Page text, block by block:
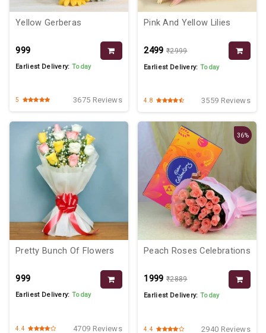
Yellow Gerberas
₹999
Earliest Delivery:Today
5 3675 Reviews
Pink And Yellow Lilies
₹2499 ₹2999
Earliest Delivery:Today
4.8 3559 Reviews
Pretty Bunch Of Flowers
₹999
Earliest Delivery:Today
4.4 4709 Reviews
36%
Peach Roses Celebrations
₹1999 ₹2889
Earliest Delivery:Today
4.4 2940 Reviews